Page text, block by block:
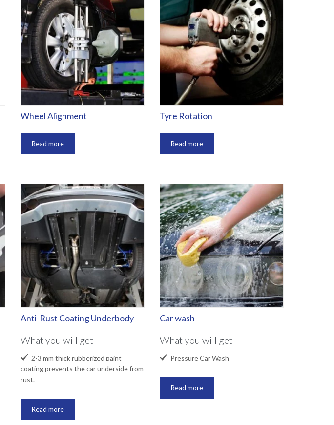
Wheel Alignment
Read more
Tyre Rotation
Read more
Anti-Rust Coating Underbody
What you will get
 2-3 mm thick rubberized paint
coating prevents the car underside from
rust.
Read more
Car wash
What you will get
 Pressure Car Wash
Read more